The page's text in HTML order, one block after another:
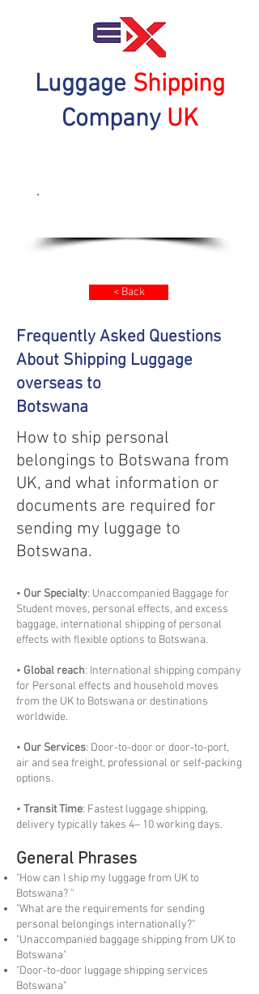
Luggage Shipping
Company UK
< Back
Frequently Asked Questions
About Shipping Luggage
overseas to
Botswana
How to ship personal
belongings to Botswana from
UK, and what information or
documents are required for
sending my luggage to
Botswana.
• Our Specialty: Unaccompanied Baggage for
Student moves, personal effects, and excess
baggage, international shipping of personal
effects with flexible options to Botswana.
• Global reach: International shipping company
for Personal effects and household moves
from the UK to Botswana or destinations
worldwide.
• Our Services: Door-to-door or door-to-port,
air and sea freight, professional or self-packing
options.
• Transit Time: Fastest luggage shipping,
delivery typically takes 4– 10 working days.
General Phrases
"How can I ship my luggage from UK to
Botswana? “
"What are the requirements for sending
personal belongings internationally?"
"Unaccompanied baggage shipping from UK to
Botswana"
"Door-to-door luggage shipping services
Botswana"